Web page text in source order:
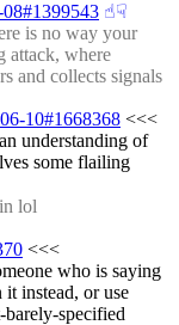
☝︎☟︎
is no way your
attack, where
and collects signals
10#1668368 <<<
understanding of
some flailing
<<<
who is saying
instead, or use
specified